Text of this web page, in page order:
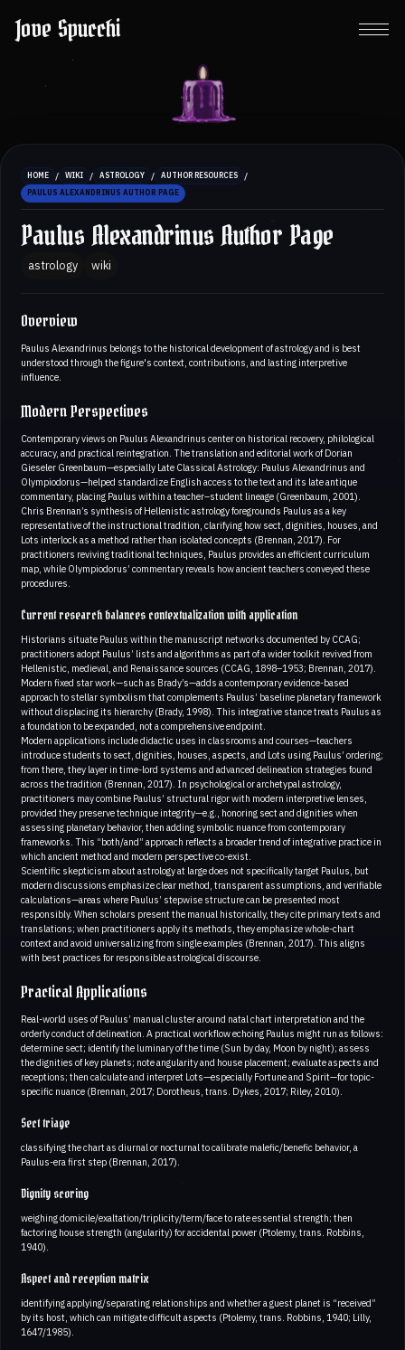
Jove Spucchi
HOME / WIKI / ASTROLOGY / AUTHOR RESOURCES /
PAULUS ALEXANDRINUS AUTHOR PAGE
Paulus Alexandrinus Author Page
astrology wiki
Overview
Paulus Alexandrinus belongs to the historical development of astrology and is best
understood through the figure's context, contributions, and lasting interpretive
influence.
Modern Perspectives
Contemporary views on Paulus Alexandrinus center on historical recovery, philological
accuracy, and practical reintegration. The translation and editorial work of Dorian
Gieseler Greenbaum—especially Late Classical Astrology: Paulus Alexandrinus and
Olympiodorus—helped standardize English access to the text and its late antique
commentary, placing Paulus within a teacher–student lineage (Greenbaum, 2001).
Chris Brennan’s synthesis of Hellenistic astrology foregrounds Paulus as a key
representative of the instructional tradition, clarifying how sect, dignities, houses, and
Lots interlock as a method rather than isolated concepts (Brennan, 2017). For
practitioners reviving traditional techniques, Paulus provides an efficient curriculum
map, while Olympiodorus’ commentary reveals how ancient teachers conveyed these
procedures.
Current research balances contextualization with application
Historians situate Paulus within the manuscript networks documented by CCAG;
practitioners adopt Paulus’ lists and algorithms as part of a wider toolkit revived from
Hellenistic, medieval, and Renaissance sources (CCAG, 1898–1953; Brennan, 2017).
Modern fixed star work—such as Brady’s—adds a contemporary evidence-based
approach to stellar symbolism that complements Paulus’ baseline planetary framework
without displacing its hierarchy (Brady, 1998). This integrative stance treats Paulus as
a foundation to be expanded, not a comprehensive endpoint.
Modern applications include didactic uses in classrooms and courses—teachers
introduce students to sect, dignities, houses, aspects, and Lots using Paulus’ ordering;
from there, they layer in time-lord systems and advanced delineation strategies found
across the tradition (Brennan, 2017). In psychological or archetypal astrology,
practitioners may combine Paulus’ structural rigor with modern interpretive lenses,
provided they preserve technique integrity—e.g., honoring sect and dignities when
assessing planetary behavior, then adding symbolic nuance from contemporary
frameworks. This “both/and” approach reflects a broader trend of integrative practice in
which ancient method and modern perspective co-exist.
Scientific skepticism about astrology at large does not specifically target Paulus, but
modern discussions emphasize clear method, transparent assumptions, and verifiable
calculations—areas where Paulus’ stepwise structure can be presented most
responsibly. When scholars present the manual historically, they cite primary texts and
translations; when practitioners apply its methods, they emphasize whole-chart
context and avoid universalizing from single examples (Brennan, 2017). This aligns
with best practices for responsible astrological discourse.
Practical Applications
Real-world uses of Paulus’ manual cluster around natal chart interpretation and the
orderly conduct of delineation. A practical workflow echoing Paulus might run as follows:
determine sect; identify the luminary of the time (Sun by day, Moon by night); assess
the dignities of key planets; note angularity and house placement; evaluate aspects and
receptions; then calculate and interpret Lots—especially Fortune and Spirit—for topic-
specific nuance (Brennan, 2017; Dorotheus, trans. Dykes, 2017; Riley, 2010).
Sect triage
classifying the chart as diurnal or nocturnal to calibrate malefic/benefic behavior, a
Paulus-era first step (Brennan, 2017).
Dignity scoring
weighing domicile/exaltation/triplicity/term/face to rate essential strength; then
factoring house strength (angularity) for accidental power (Ptolemy, trans. Robbins,
1940).
Aspect and reception matrix
identifying applying/separating relationships and whether a guest planet is “received”
by its host, which can mitigate difficult aspects (Ptolemy, trans. Robbins, 1940; Lilly,
1647/1985).